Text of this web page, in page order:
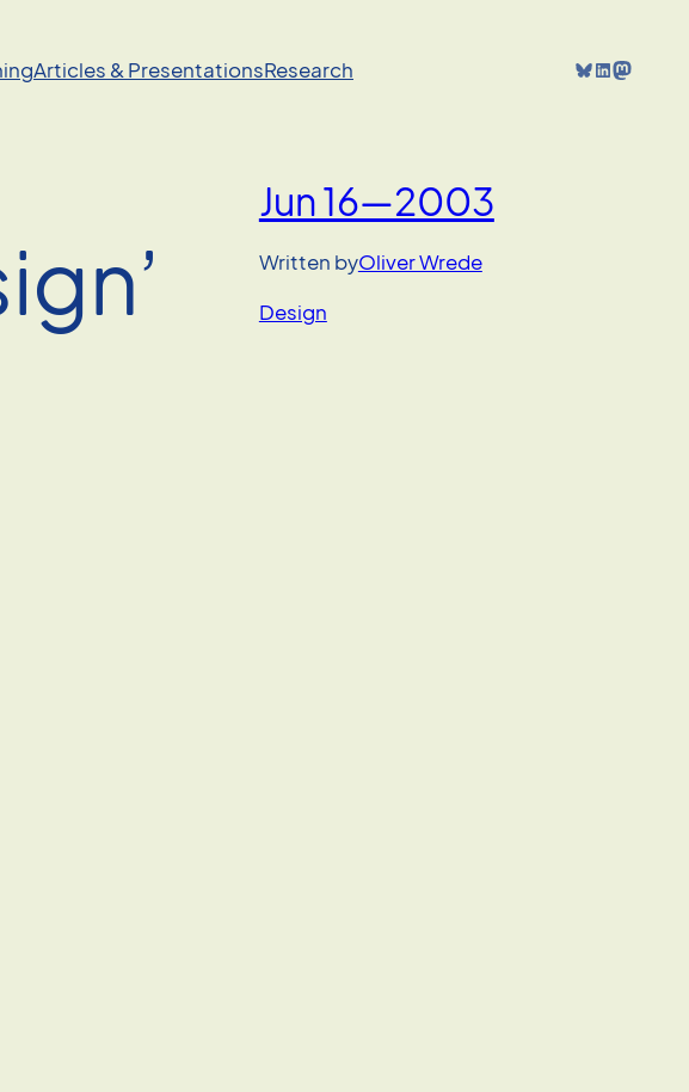
Articles & PresentationsResearch Bluesky LinkedIn Mastodon
Jun 16—2003
Written byOliver Wrede
Design